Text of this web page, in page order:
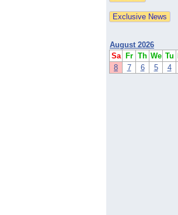
August 2026
Sa
Fr Th We Tu
8
7 6 5 4